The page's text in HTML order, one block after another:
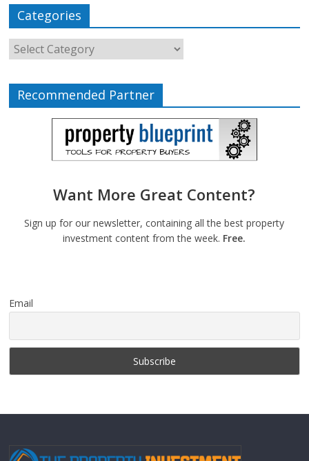
Categories
Recommended Partner
Want More Great Content?
Sign up for our newsletter, containing all the best property
investment content from the week. Free.
Email